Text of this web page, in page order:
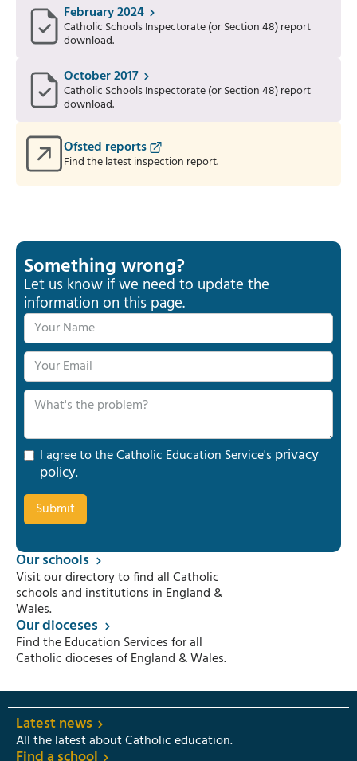
February 2024
Catholic Schools Inspectorate (or Section 48) report
download.
October 2017
Catholic Schools Inspectorate (or Section 48) report
download.
Ofsted reports
Find the latest inspection report.
Something wrong?
Let us know if we need to update the
information on this page.
I agree to the Catholic Education Service's privacy
policy.
Our schools
Visit our directory to find all Catholic
schools and institutions in England &
Wales.
Our dioceses
Find the Education Services for all
Catholic dioceses of England & Wales.
Latest news
All the latest about Catholic education.